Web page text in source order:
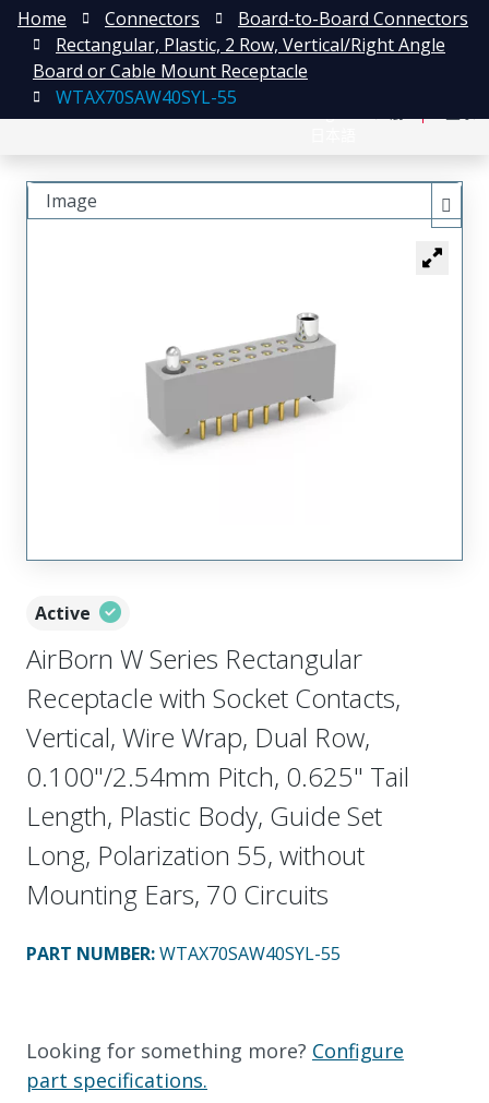
Home Connectors
Board-to-Board Connectors
Rectangular, Plastic, 2 Row, Vertical/Right Angle
Board or Cable Mount Receptacle
WTAX70SAW40SYL-55
Active
AirBorn W Series Rectangular
Receptacle with Socket Contacts,
Vertical, Wire Wrap, Dual Row,
0.100"/2.54mm Pitch, 0.625" Tail
Length, Plastic Body, Guide Set
Long, Polarization 55, without
Mounting Ears, 70 Circuits
PART NUMBER:WTAX70SAW40SYL-55
Looking for something more? Configure
part specifications.
Image